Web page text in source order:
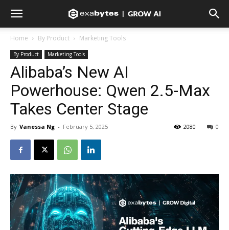
Home By Product Marketing Tools
By Product Marketing Tools
Alibaba’s New AI
Powerhouse: Qwen 2.5-Max
Takes Center Stage
By Vanessa Ng - February 5, 2025 0
2080